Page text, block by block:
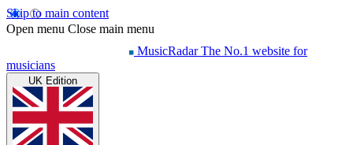
Skip to main content
Open menu Close main menu
MusicRadar The No.1 website for
musicians
UK Edition